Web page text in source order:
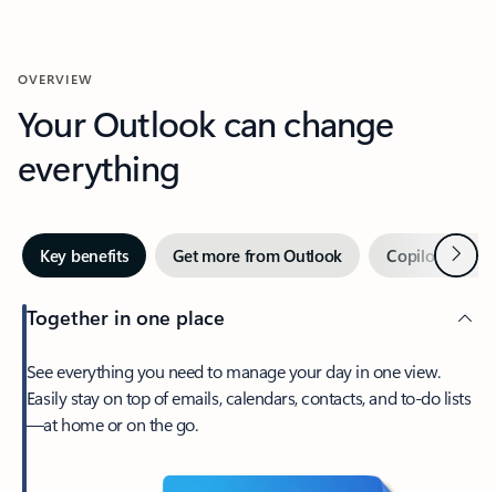
OVERVIEW
Your Outlook can change
everything
Key benefits Get more from Outlook Copilot inNext
Together in one place
See everything you need to manage your day in one view.
Easily stay on top of emails, calendars, contacts, and to-do lists
—at home or on the go.